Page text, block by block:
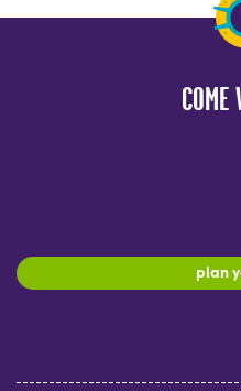
plan